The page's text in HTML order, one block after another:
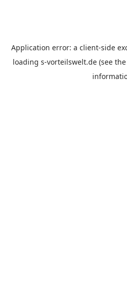
Application error: a client-side
loading s-vorteilswelt.de (see the